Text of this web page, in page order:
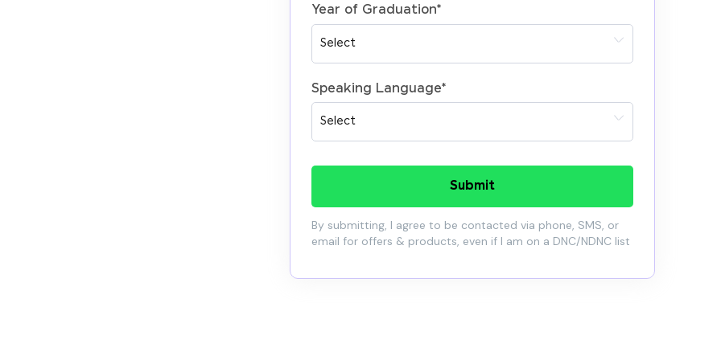
Year of Graduation*
Speaking Language*
Submit
By submitting, I agree to be contacted via phone, SMS, or
email for offers & products, even if I am on a DNC/NDNC list